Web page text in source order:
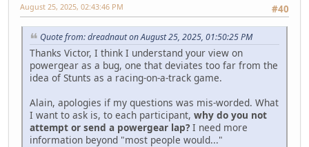
#40
August 25, 2025, 02:43:46 PM
Quote from: dreadnaut on August 25, 2025, 01:50:25 PM
Thanks Victor, I think I understand your view on
powergear as a bug, one that deviates too far from the
idea of Stunts as a racing-on-a-track game.
Alain, apologies if my questions was mis-worded. What
I want to ask is, to each participant, why do you not
attempt or send a powergear lap? I need more
information beyond "most people would..."